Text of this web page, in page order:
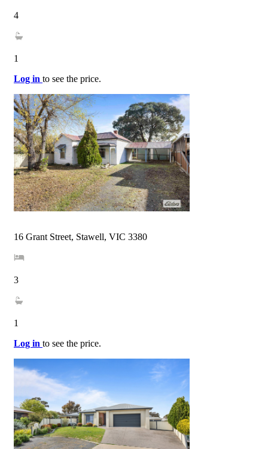
4
1
Log in to see the price.
16 Grant Street, Stawell, VIC 3380
3
1
Log in to see the price.